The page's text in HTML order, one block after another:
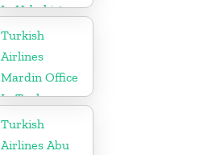
In Uzbekistan
Turkish
Airlines
Mardin Office
In Turkey
Turkish
Airlines Abu